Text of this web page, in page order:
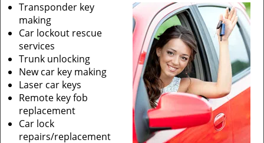
Transponder key
making
Car lockout rescue
services
Trunk unlocking
New car key making
Laser car keys
Remote key fob
replacement
Car lock
repairs/replacement